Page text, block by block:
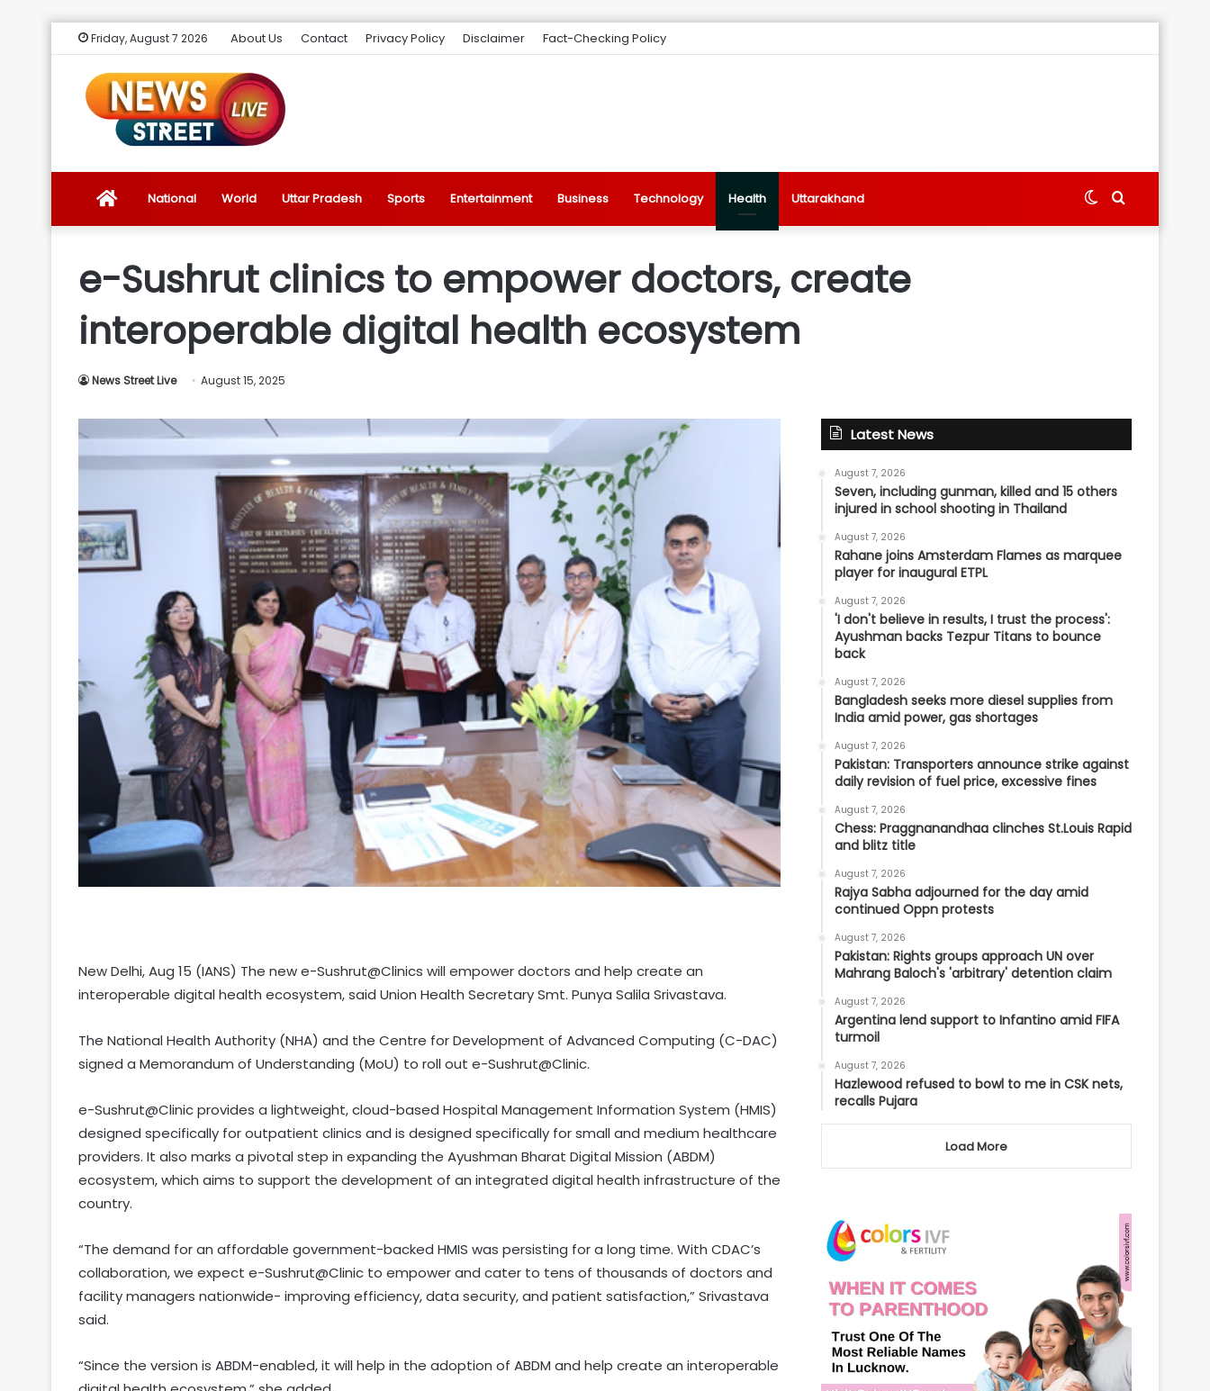
Friday, August 7 2026 About Us Contact Privacy Policy Disclaimer Fact-Checking Policy
News
Ultimate
Source
for
Latest
Trending
News
National World Uttar Pradesh Sports Entertainment Business Technology Health Uttarakhand Search
Switch
e-Sushrut clinics to empower doctors, create
interoperable digital health ecosystem
News Street Live August 15, 2025
New Delhi, Aug 15 (IANS) The new e-Sushrut@Clinics will empower doctors and help create an
interoperable digital health ecosystem, said Union Health Secretary Smt. Punya Salila Srivastava.
The National Health Authority (NHA) and the Centre for Development of Advanced Computing (C-DAC)
signed a Memorandum of Understanding (MoU) to roll out e-Sushrut@Clinic.
e-Sushrut@Clinic provides a lightweight, cloud-based Hospital Management Information System (HMIS)
designed specifically for outpatient clinics and is designed specifically for small and medium healthcare
providers. It also marks a pivotal step in expanding the Ayushman Bharat Digital Mission (ABDM)
ecosystem, which aims to support the development of an integrated digital health infrastructure of the
country.
“The demand for an affordable government-backed HMIS was persisting for a long time. With CDAC’s
collaboration, we expect e-Sushrut@Clinic to empower and cater to tens of thousands of doctors and
facility managers nationwide- improving efficiency, data security, and patient satisfaction,” Srivastava
said.
“Since the version is ABDM-enabled, it will help in the adoption of ABDM and help create an interoperable
Latest News
August 7, 2026
Seven, including gunman, killed and 15 others
injured in school shooting in Thailand
August 7, 2026
Rahane joins Amsterdam Flames as marquee
player for inaugural ETPL
August 7, 2026
'I don't believe in results, I trust the process':
Ayushman backs Tezpur Titans to bounce
back
August 7, 2026
Bangladesh seeks more diesel supplies from
India amid power, gas shortages
August 7, 2026
Pakistan: Transporters announce strike against
daily revision of fuel price, excessive fines
August 7, 2026
Chess: Praggnanandhaa clinches St.Louis Rapid
and blitz title
August 7, 2026
Rajya Sabha adjourned for the day amid
continued Oppn protests
August 7, 2026
Pakistan: Rights groups approach UN over
Mahrang Baloch's 'arbitrary' detention claim
August 7, 2026
Argentina lend support to Infantino amid FIFA
turmoil
August 7, 2026
Hazlewood refused to bowl to me in CSK nets,
recalls Pujara
Load More